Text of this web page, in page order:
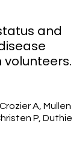
and
A, Mullen
P, Duthie